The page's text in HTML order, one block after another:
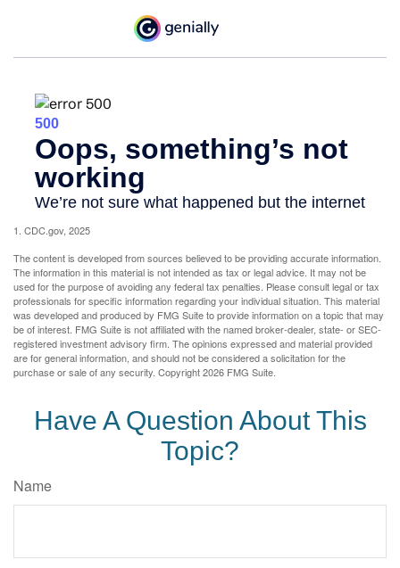
1. CDC.gov, 2025
The content is developed from sources believed to be providing accurate information.
The information in this material is not intended as tax or legal advice. It may not be
used for the purpose of avoiding any federal tax penalties. Please consult legal or tax
professionals for specific information regarding your individual situation. This material
was developed and produced by FMG Suite to provide information on a topic that may
be of interest. FMG Suite is not affiliated with the named broker-dealer, state- or SEC-
registered investment advisory firm. The opinions expressed and material provided
are for general information, and should not be considered a solicitation for the
purchase or sale of any security. Copyright2026 FMG Suite.
Have A Question About This
Topic?
Name